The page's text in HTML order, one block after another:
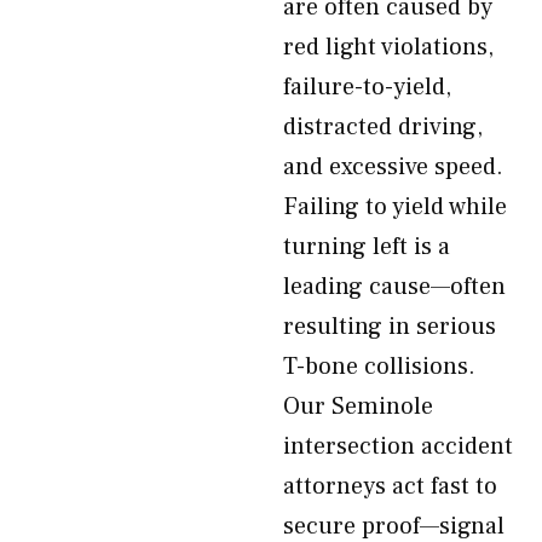
are often caused by
red light violations,
failure-to-yield,
distracted driving,
and excessive speed.
Failing to yield while
turning left is a
leading cause—often
resulting in serious
T-bone collisions.
Our Seminole
intersection accident
attorneys act fast to
secure proof—signal